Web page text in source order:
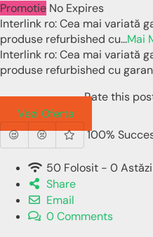
Promotie No Expires
Interlink ro: Cea mai variată
produse refurbished cu...Mai
Interlink ro: Cea mai variată
produse refurbished cu
Rate this
Vezi Oferta
100%
50 Folosit - 0 Astăzi
Share
Email
0 Comments